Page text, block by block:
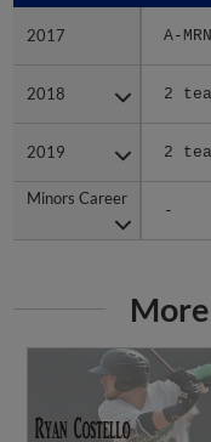
2017 A-MRN
2018 2
2019 2
Minors Career
-
2017
2018
2019
Minors Career